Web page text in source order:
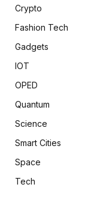
Crypto
Fashion Tech
Gadgets
IOT
OPED
Quantum
Science
Smart Cities
Space
Tech